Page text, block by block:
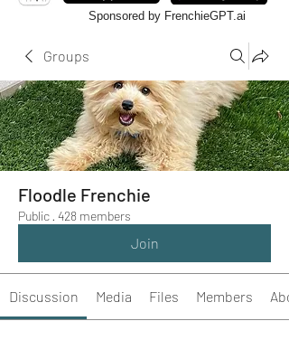
Sponsored by FrenchieGPT.ai
Groups
Floodle Frenchie
Public · 428 members
Join
Discussion Media Files Members